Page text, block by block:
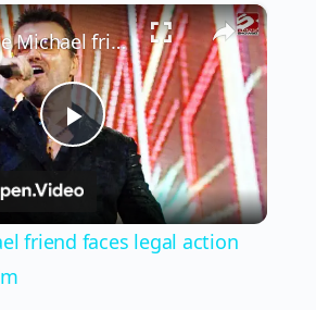
Fullscreen ×
Play
Video
George Michael friend faces legal action over online film
friend faces legal action